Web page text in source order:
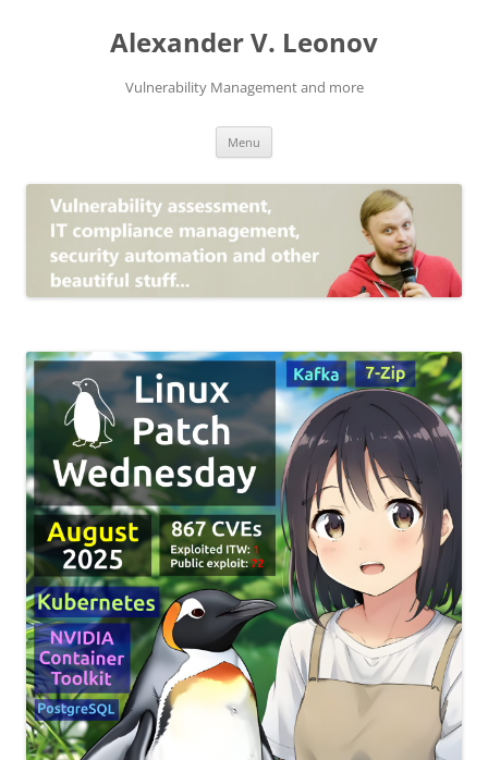
Alexander V. Leonov
Vulnerability Management and more
Menu